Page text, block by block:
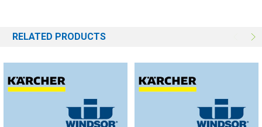
RELATED PRODUCTS